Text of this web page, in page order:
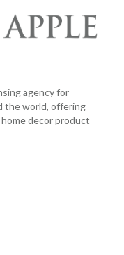
agency for
the world, offering
decor product